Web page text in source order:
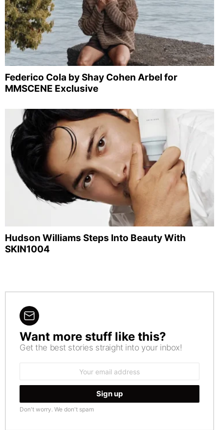
Federico Cola by Shay Cohen Arbel for
MMSCENE Exclusive
Hudson Williams Steps Into Beauty With
SKIN1004
NEWSLETTER
Want more stuff like this?
Get the best stories straight into your inbox!
Don't worry. We don't spam